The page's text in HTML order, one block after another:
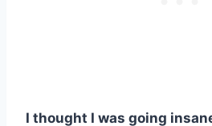
I thought I was going